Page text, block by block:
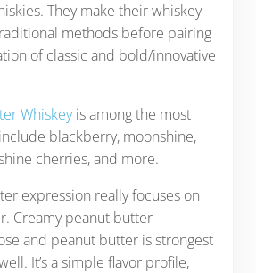
They make their whiskey
methods before pairing
of classic and bold/innovative
Whiskeyis among the most
blackberry, moonshine,
cherries, and more.
expression really focuses on
Creamy peanut butter
and peanut butter is strongest
It’s a simple flavor profile,